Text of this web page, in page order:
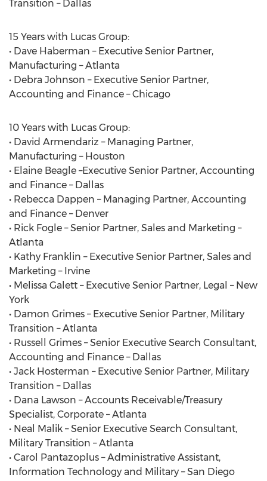
Transition – Dallas
15 Years with Lucas Group:
• Dave Haberman – Executive Senior Partner,
Manufacturing – Atlanta
• Debra Johnson – Executive Senior Partner,
Accounting and Finance – Chicago
10 Years with Lucas Group:
• David Armendariz – Managing Partner,
Manufacturing – Houston
• Elaine Beagle –Executive Senior Partner, Accounting
and Finance – Dallas
• Rebecca Dappen – Managing Partner, Accounting
and Finance – Denver
• Rick Fogle – Senior Partner, Sales and Marketing –
Atlanta
• Kathy Franklin – Executive Senior Partner, Sales and
Marketing – Irvine
• Melissa Galett – Executive Senior Partner, Legal – New
York
• Damon Grimes – Executive Senior Partner, Military
Transition – Atlanta
• Russell Grimes – Senior Executive Search Consultant,
Accounting and Finance – Dallas
• Jack Hosterman – Executive Senior Partner, Military
Transition – Dallas
• Dana Lawson – Accounts Receivable/Treasury
Specialist, Corporate – Atlanta
• Neal Malik – Senior Executive Search Consultant,
Military Transition – Atlanta
• Carol Pantazoplus – Administrative Assistant,
Information Technology and Military – San Diego